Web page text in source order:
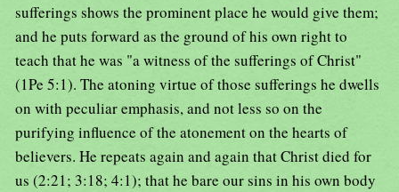
sufferings shows the prominent place he would give them;
and he puts forward as the ground of his own right to
teach that he was "a witness of the sufferings of Christ"
(1Pe 5:1). The atoning virtue of those sufferings he dwells
on with peculiar emphasis, and not less so on the
purifying influence of the atonement on the hearts of
believers. He repeats again and again that Christ died for
us (2:21; 3:18; 4:1); that he bare our sins in his own body